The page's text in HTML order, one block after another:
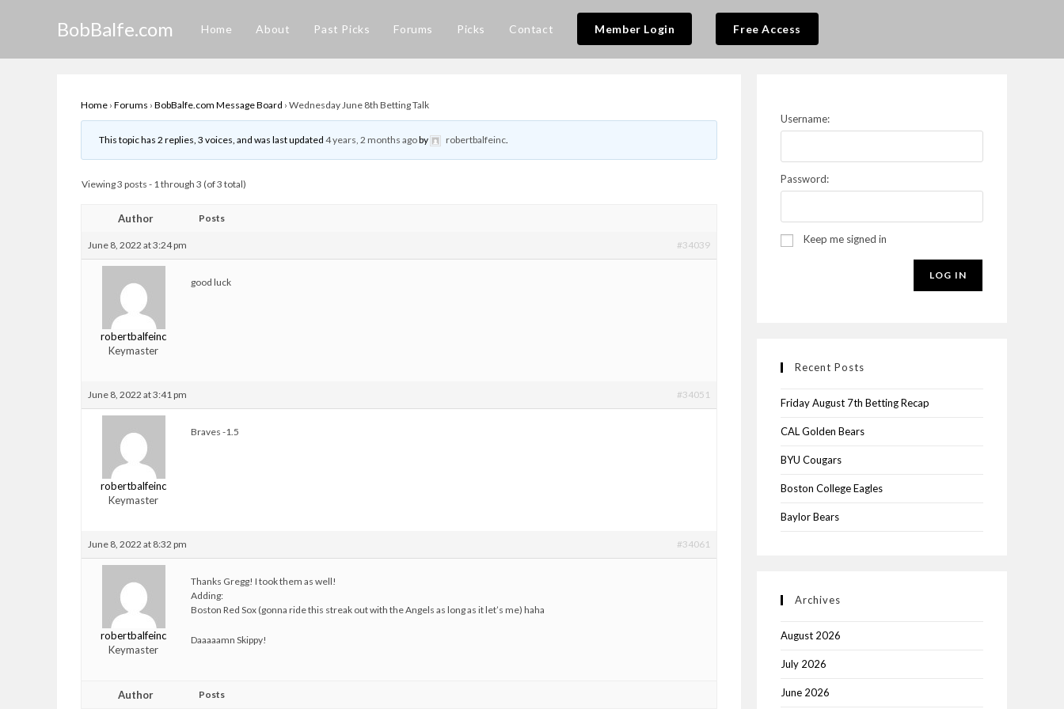
BobBalfe.com Home About Past Picks Forums Picks Contact Member Login Free Access
Home › Forums › BobBalfe.com Message Board › Wednesday June 8th Betting Talk
This topic has 2 replies, 3 voices, and was last updated 4 years, 2 months agoby robertbalfeinc.
Viewing 3 posts - 1 through 3 (of 3 total)
Author Posts
June 8, 2022 at 3:24 pm #34039
robertbalfeinc
Keymaster
good luck
June 8, 2022 at 3:41 pm #34051
robertbalfeinc
Keymaster
Braves -1.5
June 8, 2022 at 8:32 pm #34061
robertbalfeinc
Keymaster
Thanks Gregg! I took them as well!
Adding:
Boston Red Sox (gonna ride this streak out with the Angels as long as it let’s me) haha
Daaaaamn Skippy!
Author Posts
Username:
Password:
Keep me signed in
LOG IN
Recent Posts
Friday August 7th Betting Recap
CAL Golden Bears
BYU Cougars
Boston College Eagles
Baylor Bears
Archives
August 2026
July 2026
June 2026